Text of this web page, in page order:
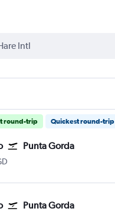
round-trip Quickest round-trip
Punta Gorda
O'Hare Intl
Punta Gorda